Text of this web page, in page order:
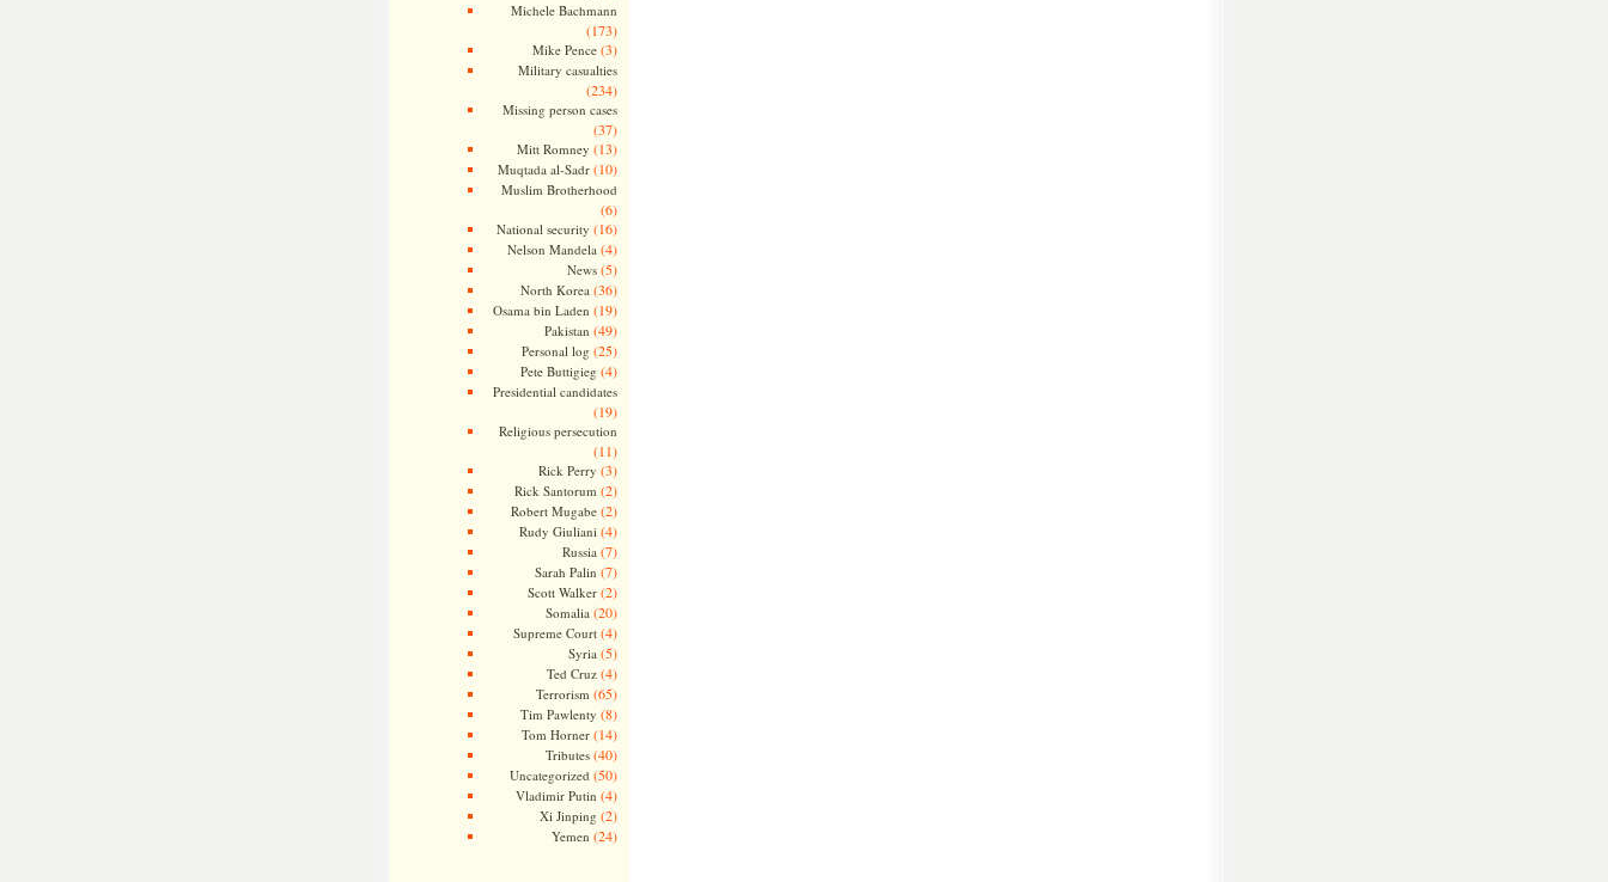
Michele Bachmann
(173)
Mike Pence(3)
Military casualties
(234)
Missing person cases
(37)
Mitt Romney (13)
Muqtada al-Sadr(10)
Muslim Brotherhood
(6)
National security (16)
Nelson Mandela (4)
News(5)
North Korea (36)
Osama bin Laden (19)
Pakistan (49)
Personal log (25)
Pete Buttigieg (4)
Presidential candidates
(19)
Religious persecution
(11)
Rick Perry (3)
Rick Santorum (2)
Robert Mugabe(2)
Rudy Giuliani (4)
Russia (7)
Sarah Palin (7)
Scott Walker(2)
Somalia (20)
Supreme Court(4)
Syria (5)
Ted Cruz(4)
Terrorism (65)
Tim Pawlenty (8)
Tom Horner(14)
Tributes(40)
Uncategorized (50)
Vladimir Putin (4)
Xi Jinping (2)
Yemen (24)